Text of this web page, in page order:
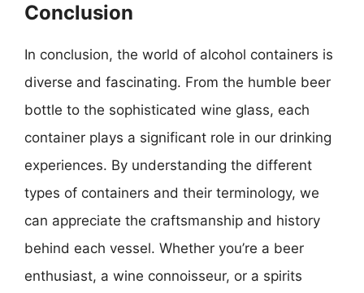
Conclusion
In conclusion, the world of alcohol containers is
diverse and fascinating. From the humble beer
bottle to the sophisticated wine glass, each
container plays a significant role in our drinking
experiences. By understanding the different
types of containers and their terminology, we
can appreciate the craftsmanship and history
behind each vessel. Whether you’re a beer
enthusiast, a wine connoisseur, or a spirits